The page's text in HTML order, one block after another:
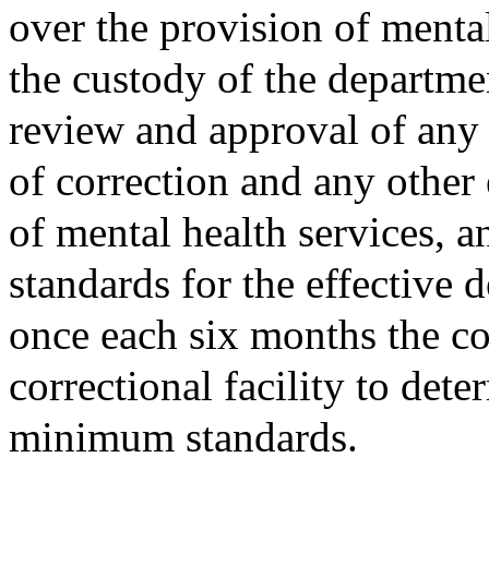
over the provision of
the custody of the
review and approval of
of correction and any
of mental health services,
standards for the effective
once each six months the
correctional facility to
minimum standards.